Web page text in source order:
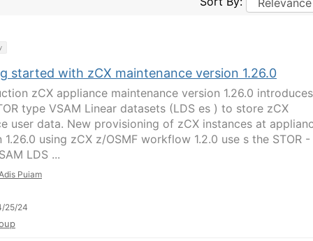
started with zCX maintenance version 1.26.0
zCX appliance maintenance version 1.26.0 introduces
type VSAM Linear datasets (LDS es ) to store zCX
user data. New provisioning of zCX instances at
1.26.0 using zCX z/OSMF workflow 1.2.0 use s the STOR -
LDS ...
Puiam
25/24